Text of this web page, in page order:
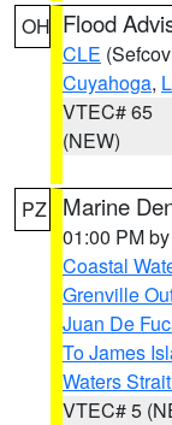
OH Flood
CLE
Cuyahoga,
VTEC# 65
(NEW)
PZ Marine
01:00 PM by
Coastal
Grenville
Juan De
To James
Waters
VTEC# 5